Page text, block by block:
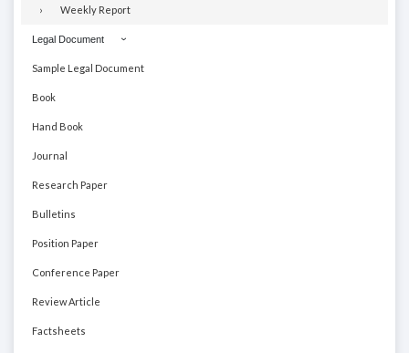
Weekly Report
Legal Document
Sample Legal Document
Book
Hand Book
Journal
Research Paper
Bulletins
Position Paper
Conference Paper
Review Article
Factsheets